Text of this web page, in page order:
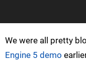
We were all pretty
Engine 5 demo